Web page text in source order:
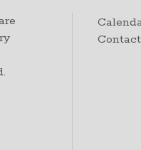
Contact